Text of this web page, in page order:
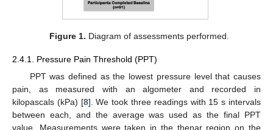
Figure 1. Diagram of assessments performed.
2.4.1. Pressure Pain Threshold (PPT)
PPT was defined as the lowest pressure level that causes
pain, as measured with an algometer and recorded in
kilopascals (kPa) [8]. We took three readings with 15 s intervals
between each, and the average was used as the final PPT
value. Measurements were taken in the thenar region on the